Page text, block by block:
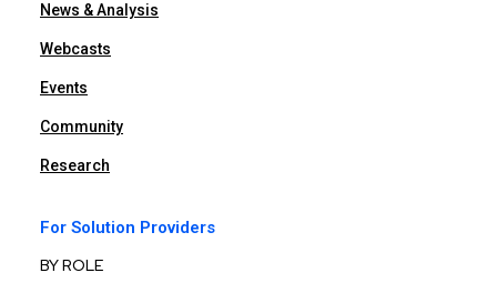
News & Analysis
Webcasts
Events
Community
Research
For Solution Providers
BY ROLE